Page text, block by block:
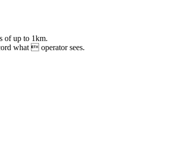
of up to 1km.
what  operator sees.